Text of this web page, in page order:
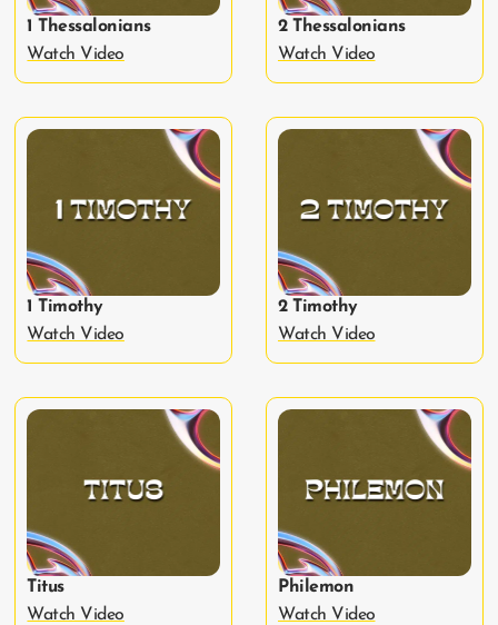
1 Thessalonians
Watch Video
2 Thessalonians
Watch Video
1 Timothy
Watch Video
2 Timothy
Watch Video
Titus
Watch Video
Philemon
Watch Video